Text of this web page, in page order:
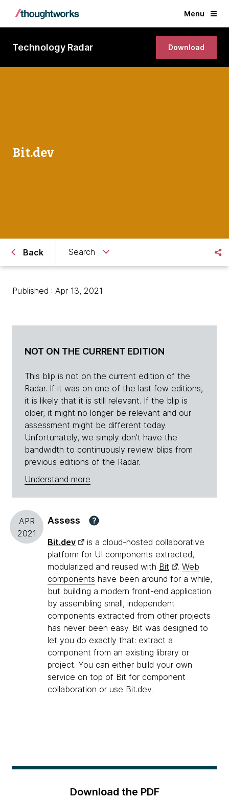
Menu
Technology Radar Download
Bit.dev
Back Search
Published : Apr 13, 2021
NOT ON THE CURRENT EDITION
This blip is not on the current edition of the
Radar. If it was on one of the last few editions,
it is likely that it is still relevant. If the blip is
older, it might no longer be relevant and our
assessment might be different today.
Unfortunately, we simply don't have the
bandwidth to continuously review blips from
previous editions of the Radar.
Understand more
APR
2021
Assess ?
Bit.dev
is a cloud-hosted collaborative
platform for UI components extracted,
modularized and reused with Bit . Web
components have been around for a while,
but building a modern front-end application
by assembling small, independent
components extracted from other projects
has never been easy. Bit was designed to
let you do exactly that: extract a
component from an existing library or
project. You can either build your own
service on top of Bit for component
collaboration or use Bit.dev.
Download the PDF